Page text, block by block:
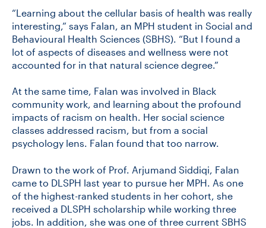
CONTACT US
FACULTY DATABASE
DONATE
“Learning about the cellular basis of health was really
interesting,” says Falan, an MPH student in Social and
Behavioural Health Sciences (SBHS). “But I found a
lot of aspects of diseases and wellness were not
accounted for in that natural science degree.”
At the same time, Falan was involved in Black
community work, and learning about the profound
impacts of racism on health. Her social science
classes addressed racism, but from a social
psychology lens. Falan found that too narrow.
Drawn to the work of Prof. Arjumand Siddiqi, Falan
came to DLSPH last year to pursue her MPH. As one
of the highest-ranked students in her cohort, she
received a DLSPH scholarship while working three
jobs. In addition, she was one of three current SBHS